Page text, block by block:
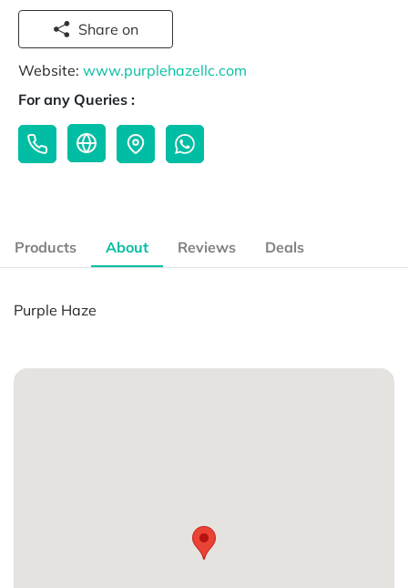
Share on
Website: www.purplehazellc.com
For any Queries :
Products About Reviews Deals
Purple Haze